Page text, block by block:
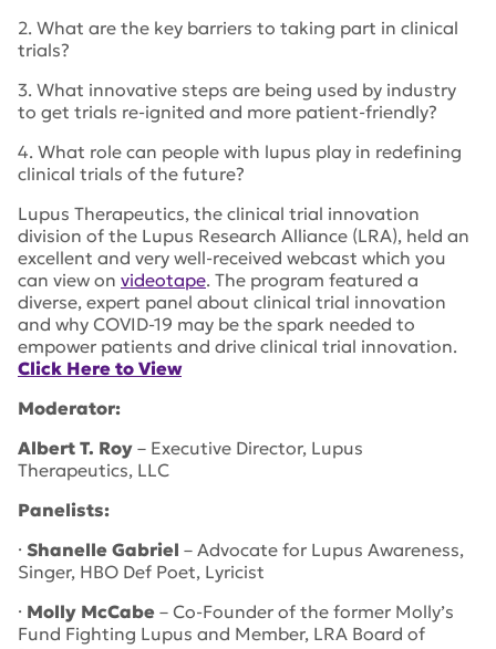
2. What are the key barriers to taking part in clinical
trials?
3. What innovative steps are being used by industry
to get trials re-ignited and more patient-friendly?
4. What role can people with lupus play in redefining
clinical trials of the future?
Lupus Therapeutics, the clinical trial innovation
division of the Lupus Research Alliance (LRA), held an
excellent and very well-received webcast which you
can view on videotape. The program featured a
diverse, expert panel about clinical trial innovation
and why COVID-19 may be the spark needed to
empower patients and drive clinical trial innovation.
Click Here to View
Moderator:
Albert T. Roy – Executive Director, Lupus
Therapeutics, LLC
Panelists:
· Shanelle Gabriel – Advocate for Lupus Awareness,
Singer, HBO Def Poet, Lyricist
· Molly McCabe – Co-Founder of the former Molly’s
Fund Fighting Lupus and Member, LRA Board of